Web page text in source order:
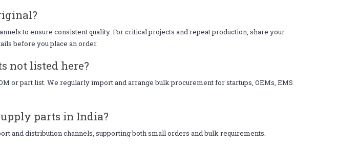
to ensure consistent quality. For critical projects and repeat production, share your
before you place an order.
not listed here?
or part list. We regularly import and arrange bulk procurement for startups, OEMs, EMS
parts in India?
and distribution channels, supporting both small orders and bulk requirements.